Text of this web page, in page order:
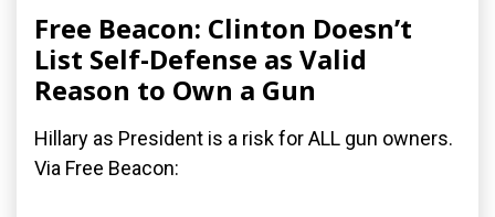
Free Beacon: Clinton Doesn’t
List Self-Defense as Valid
Reason to Own a Gun
Hillary as President is a risk for ALL gun owners.
Via Free Beacon: